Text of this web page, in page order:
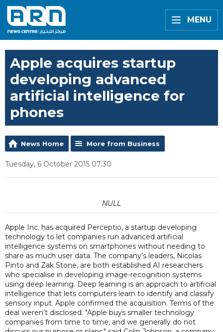
MENU
Apple acquires startup
developing advanced
artificial intelligence for
phones
News Home More from Business
Tuesday, 6 October 2015 07:30
NULL
Apple Inc. has acquired Perceptio, a startup developing
technology to let companies run advanced artificial
intelligence systems on smartphones without needing to
share as much user data. The company’s leaders, Nicolas
Pinto and Zak Stone, are both established AI researchers
who specialise in developing image-recognition systems
using deep learning. Deep learning is an approach to artificial
intelligence that lets computers learn to identify and classify
sensory input. Apple confirmed the acquisition. Terms of the
deal weren’t disclosed. "Apple buys smaller technology
companies from time to time, and we generally do not